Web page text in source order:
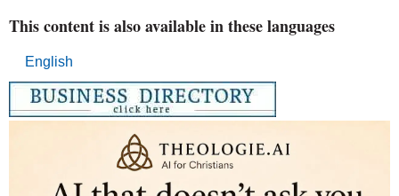
This content is also available in these languages
English